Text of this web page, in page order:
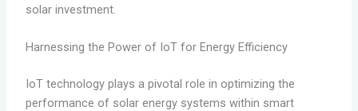
solar investment.
Harnessing the Power of IoT for Energy Efficiency
IoT technology plays a pivotal role in optimizing the
performance of solar energy systems within smart